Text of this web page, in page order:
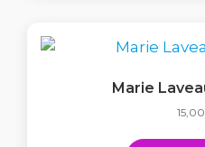
Marie